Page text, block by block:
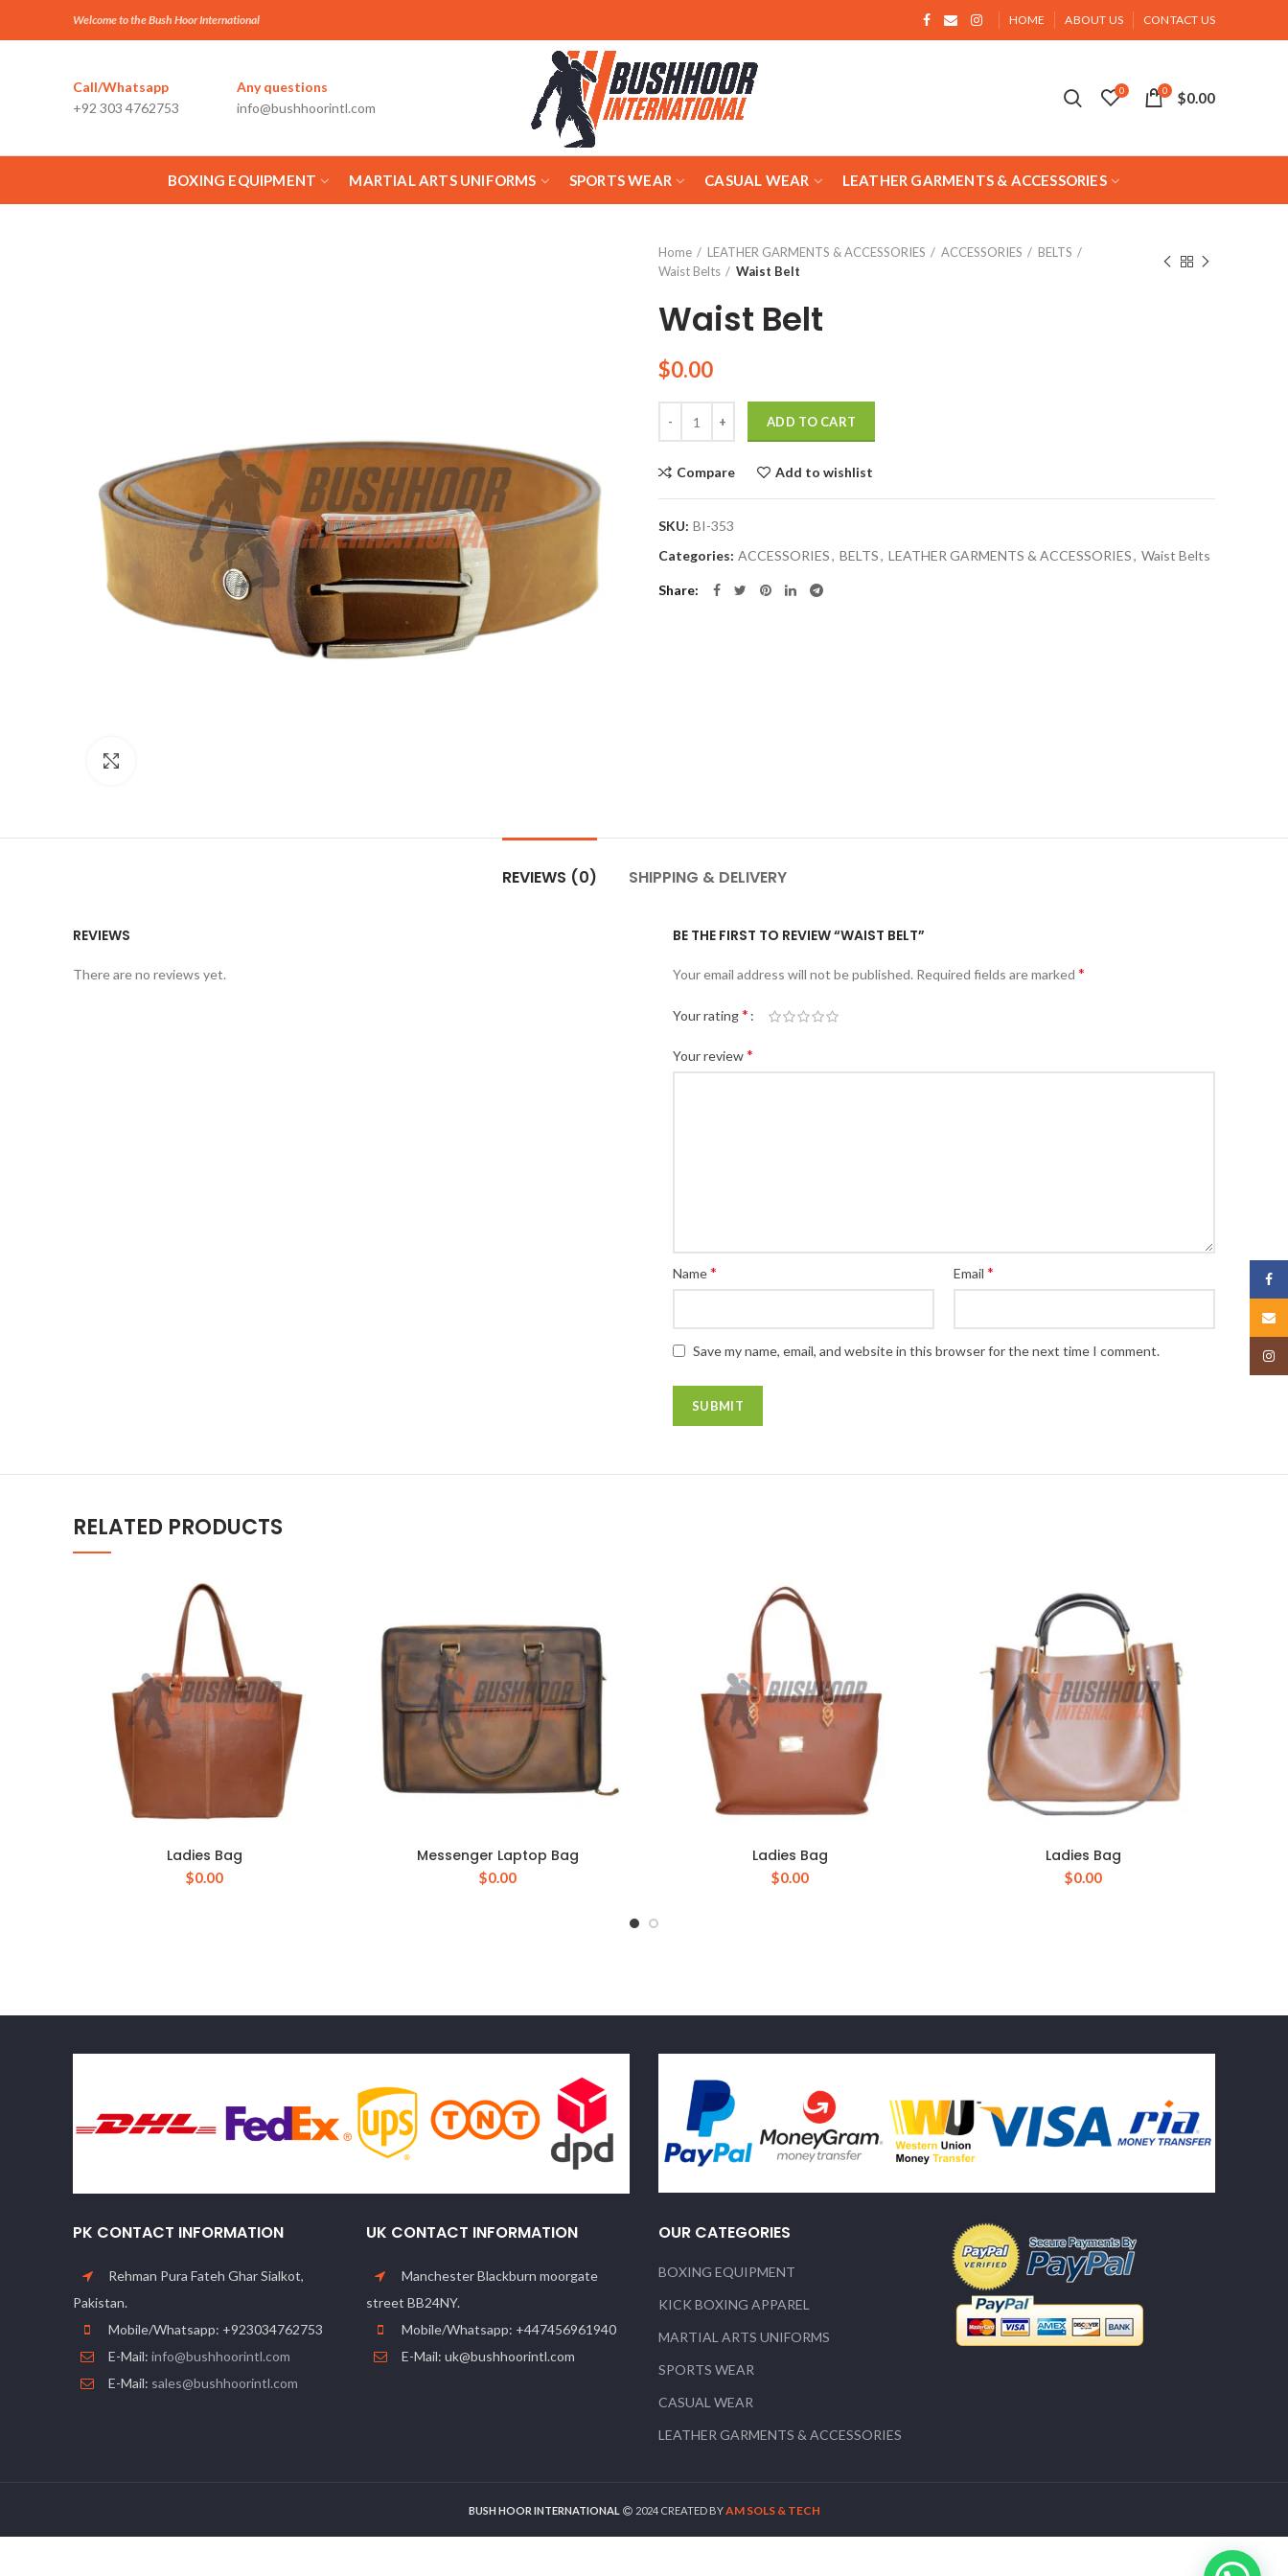
Welcome to the Bush Hoor International HOME ABOUT US CONTACT US
Call/Whatsapp
+92 303 4762753
Any questions
info@bushhoorintl.com
0 0 $0.00
BOXING EQUIPMENT MARTIAL ARTS UNIFORMS SPORTS WEAR CASUAL WEAR LEATHER GARMENTS & ACCESSORIES
Home LEATHER GARMENTS & ACCESSORIES ACCESSORIES
BELTS
Waist Belts
Waist Belt
Waist Belt
$0.00
ADD TO CART
Compare Add to wishlist
SKU: BI-353
Categories: ACCESSORIES, BELTS, LEATHER GARMENTS & ACCESSORIES, Waist Belts
Share
REVIEWS (0) SHIPPING & DELIVERY
REVIEWS
There are no reviews yet.
BE THE FIRST TO REVIEW “WAIST BELT”
Your email address will not be published. Required fields are marked *
Your rating*
Your review*
Name* Email *
Save my name, email, and website in this browser for the next time I comment.
RELATED PRODUCTS
Ladies Bag
$0.00
Messenger Laptop Bag
$0.00
Ladies Bag
$0.00
Ladies Bag
$0.00
PK CONTACT INFORMATION
Rehman Pura Fateh Ghar Sialkot,
Pakistan.
Mobile/Whatsapp: +923034762753
E-Mail: info@bushhoorintl.com
E-Mail: sales@bushhoorintl.com
UK CONTACT INFORMATION
Manchester Blackburn moorgate
street BB24NY.
Mobile/Whatsapp: +447456961940
E-Mail: uk@bushhoorintl.com
OUR CATEGORIES
BOXING EQUIPMENT
KICK BOXING APPAREL
MARTIAL ARTS UNIFORMS
SPORTS WEAR
CASUAL WEAR
LEATHER GARMENTS & ACCESSORIES
BUSH HOOR INTERNATIONAL 2024 CREATED BYAM SOLS & TECH
Email